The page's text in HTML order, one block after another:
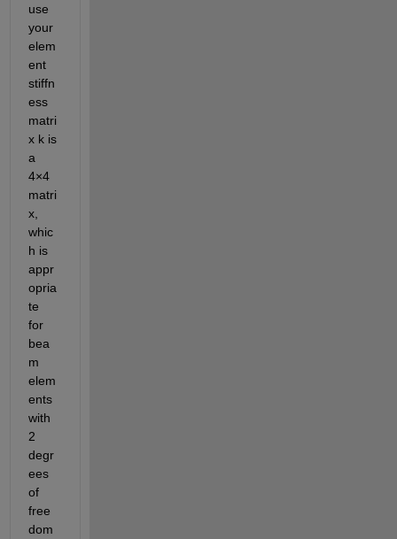
use
your
elem
ent
stiffn
ess
matri
x k is
a
4×4
matri
x,
whic
h is
appr
opria
te
for
bea
m
elem
ents
with
2
degr
ees
of
free
dom